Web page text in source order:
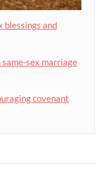
blessings and
sex marriage
covenant